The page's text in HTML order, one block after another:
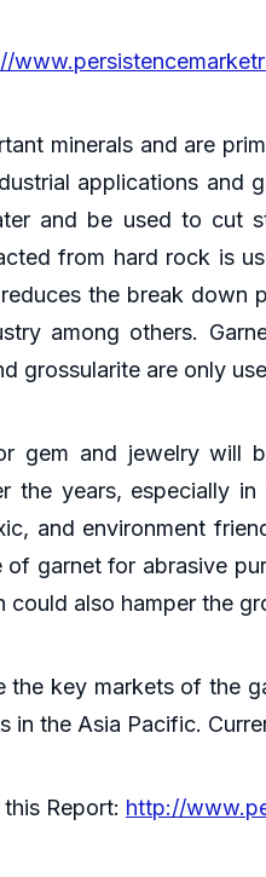
minerals and are
applications and
and be used to cut
from hard rock is
the break down
among others.
grossularite are only
gem and jewelry will
the years, especially
and environment
garnet for abrasive
could also hamper the
the key markets of the
in the Asia Pacific.
Report: http://